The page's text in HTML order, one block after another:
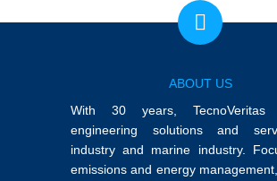
ABOUT US
With 30 years, TecnoVeritas
engineering solutions and
industry and marine industry.
emissions and energy